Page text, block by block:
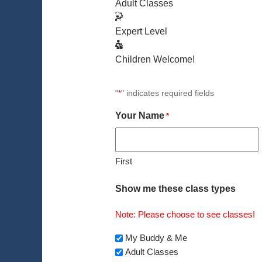
Adult Classes
Expert Level
Children Welcome!
"*" indicates required fields
Your Name *
First
Show me these class types
Note: Please choose to see classes!
My Buddy & Me
Adult Classes